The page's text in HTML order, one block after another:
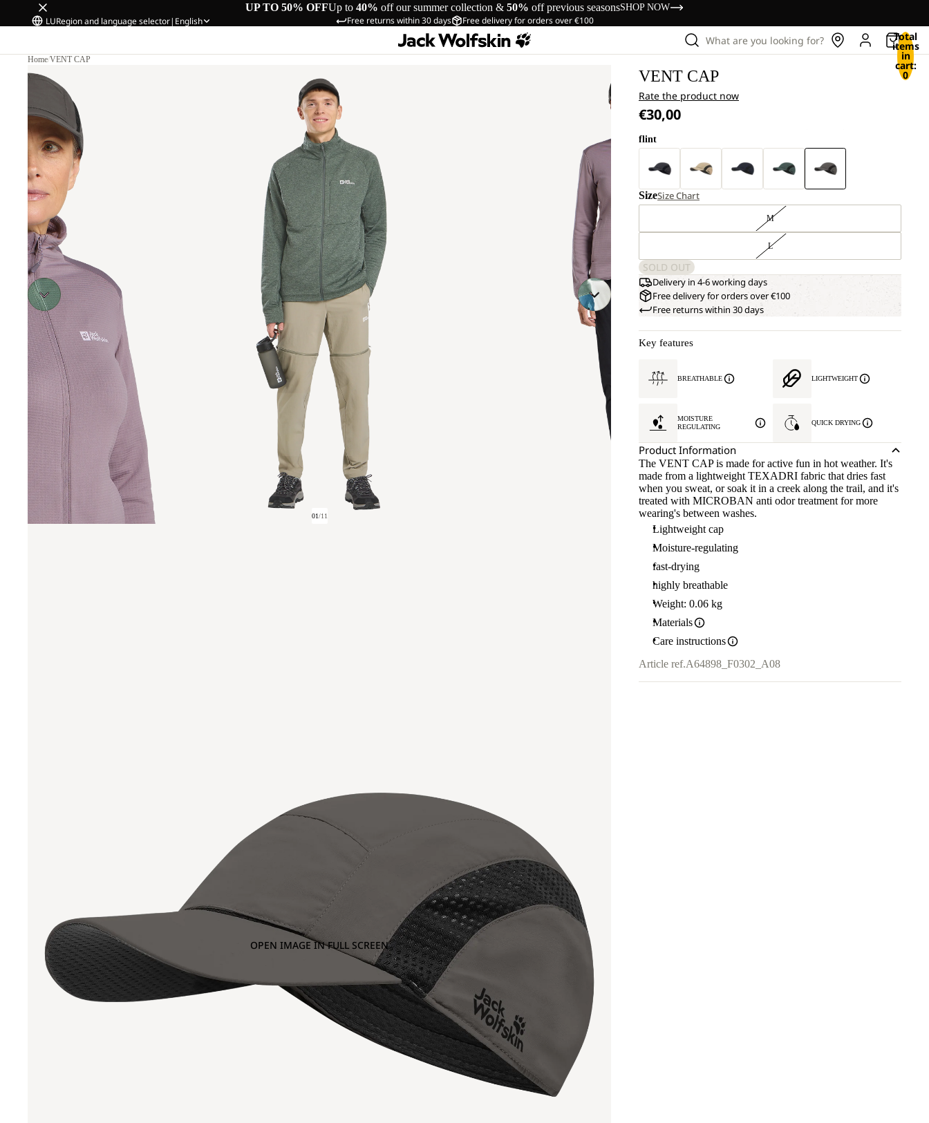
UP TO 50% OFFUp to 40% off our summer collection & 50% off previous seasonsSHOP NOW
Free returns within 30 days Free delivery for orders over €100
LURegion and language selector| English
What are you looking for? Total
items
in
cart:
0
Home/VENT CAP
01/11
OPEN IMAGE IN FULL SCREEN
VENT CAP
Rate the product now
€30,00
flint
SizeSize Chart
M
L
SOLD OUT
Delivery in 4-6 working days
Free delivery for orders over €100
Free returns within 30 days
Key features
BREATHABLE LIGHTWEIGHT
MOISTURE
REGULATING
QUICK DRYING
Product Information
The VENT CAP is made for active fun in hot weather. It's
made from a lightweight TEXADRI fabric that dries fast
when you sweat, or soak it in a creek along the trail, and it's
treated with MICROBAN anti odor treatment for more
wearing's between washes.
Lightweight cap
Moisture-regulating
fast-drying
highly breathable
Weight: 0.06 kg
Materials
Care instructions
Article ref.A64898_F0302_A08